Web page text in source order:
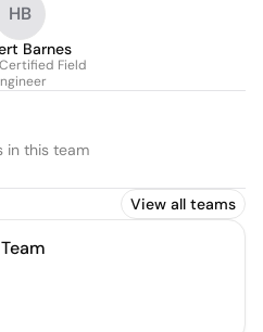
HB
Barnes
Field
in this team
View all teams